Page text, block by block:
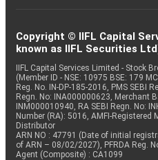
Copyright © IIFL Capital
known as IIFL Securities
IIFL Capital Services Limited - Stock
(Member ID - NSE: 10975 BSE: 179
Reg. No. IN-DP-185-2016, PMS SEBI
Regn. No: INA000000623, Merchant
INM000010940, RA SEBI Regn. No:
Number (RA): 5016, AMFI-Registered
Distributor
ARN NO : 47791 (Date of initial
of ARN – 08/02/2027), PFRDA Reg.
Agent (Composite) : CA1099